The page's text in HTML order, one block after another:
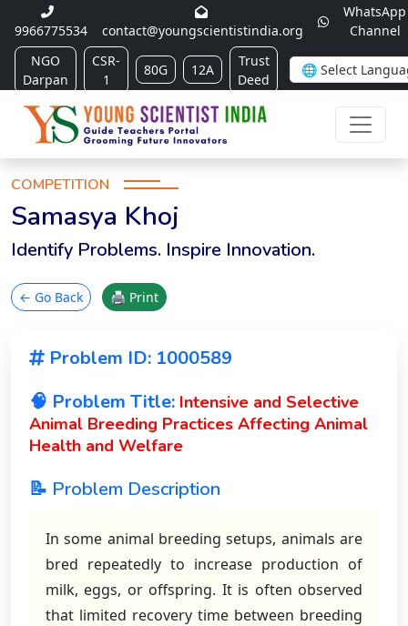
9966775534 contact@youngscientistindia.org
WhatsApp
Channel
NGO
Darpan
CSR-
1
80G 12A
Trust
Deed
COMPETITION
Samasya Khoj
Identify Problems. Inspire Innovation.
← Go Back 🖨 Print
Problem ID: 1000589
🧠 Problem Title: Intensive and Selective
Animal Breeding Practices Affecting Animal
Health and Welfare
📝 Problem Description
In some animal breeding setups, animals are
bred repeatedly to increase production of
milk, eggs, or offspring. It is often observed
that limited recovery time between breeding